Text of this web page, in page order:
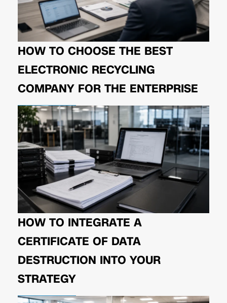
HOW TO CHOOSE THE BEST
ELECTRONIC RECYCLING
COMPANY FOR THE ENTERPRISE
HOW TO INTEGRATE A
CERTIFICATE OF DATA
DESTRUCTION INTO YOUR
STRATEGY